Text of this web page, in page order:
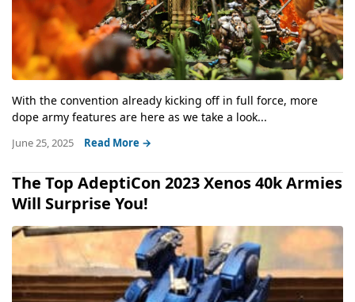
With the convention already kicking off in full force, more
dope army features are here as we take a look...
June 25, 2025 Read More →
The Top AdeptiCon 2023 Xenos 40k Armies
Will Surprise You!